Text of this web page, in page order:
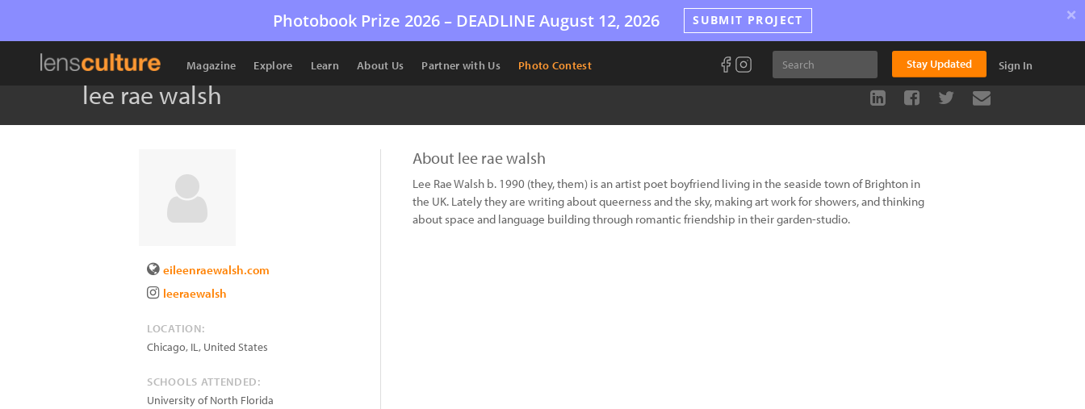
Photobook Prize 2026 – DEADLINE August 12, 2026 SUBMIT PROJECT ×
Magazine Explore Learn About Us Partner with Us Photo Contest Stay Updated Sign In
lee rae walsh
eileenraewalsh.com
leeraewalsh
LOCATION:
Chicago, IL, United States
SCHOOLS ATTENDED:
University of North Florida
About lee rae walsh
Lee Rae Walsh b. 1990 (they, them) is an artist poet boyfriend living in the seaside town of Brighton in
the UK. Lately they are writing about queerness and the sky, making art work for showers, and thinking
about space and language building through romantic friendship in their garden-studio.